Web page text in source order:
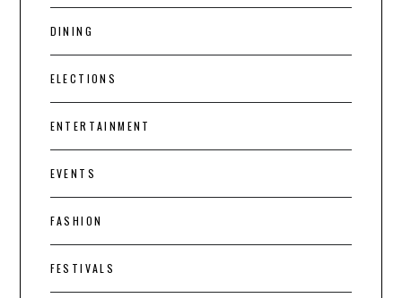
DINING
ELECTIONS
ENTERTAINMENT
EVENTS
FASHION
FESTIVALS